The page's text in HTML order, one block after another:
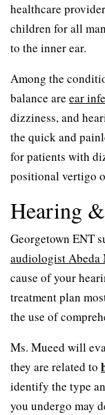
healthcare
children for all
to the inner ear.
Among the
balance are ear
dizziness, and
the quick and
for patients with
positional vertigo
Hearing
Georgetown ENT
audiologist Abeda
cause of your
treatment plan
the use of
Ms. Mueed will
they are related to
identify the type
you undergo may